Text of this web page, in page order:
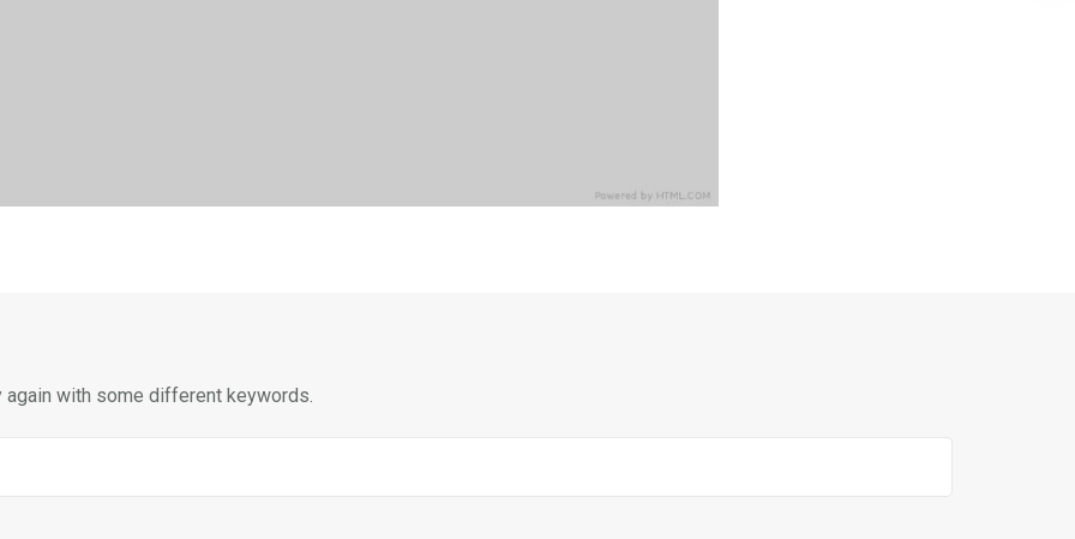
again with some different keywords.